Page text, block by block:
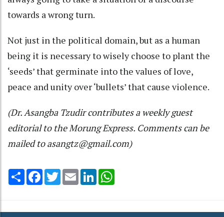
towards a wrong turn.
Not just in the political domain, but as a human
being it is necessary to wisely choose to plant the
‘seeds’ that germinate into the values of love,
peace and unity over ‘bullets’ that cause violence.
(Dr. Asangba Tzudir contributes a weekly guest
editorial to the Morung Express. Comments can be
mailed to asangtz@gmail.com)
Share Facebook
TwitterEmail LinkedIn